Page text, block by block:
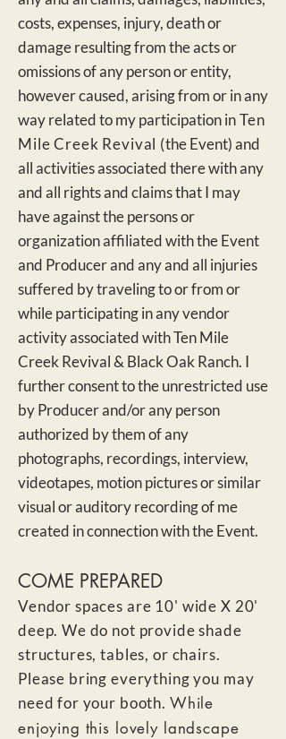
costs, expenses, injury, death or
damage resulting from the acts or
omissions of any person or entity,
however caused, arising from or in any
way related to my participation inTen
Mile Creek Revival (the Event) and
all activities associated there with any
and all rights and claims that I may
have against the persons or
organization affiliated with the Event
and Producer and any and all injuries
suffered by traveling to or from or
while participating in any vendor
activity associated with Ten Mile
Creek Revival & Black Oak Ranch. I
further consent to the unrestricted use
by Producer and/or any person
authorized by them of any
photographs, recordings, interview,
videotapes, motion pictures or similar
visual or auditory recording of me
created in connection with the Event.
COME PREPARED
Vendor spaces are 10' wide X 20'
deep. We do not provide shade
structures,tables, or chairs.
Please bring everything you may
need for your booth. While
enjoying this lovely landscape